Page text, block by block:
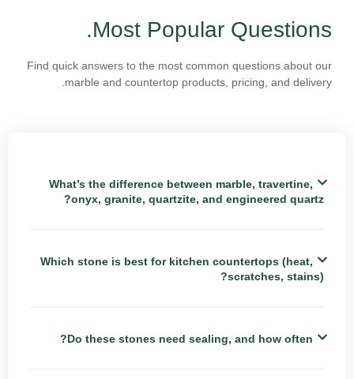
Most Popular Questions.
Find quick answers to the most common questions about our
marble and countertop products, pricing, and delivery.
What’s the difference between marble, travertine,
onyx, granite, quartzite, and engineered quartz?
Which stone is best for kitchen countertops (heat,
scratches, stains)?
Do these stones need sealing, and how often?